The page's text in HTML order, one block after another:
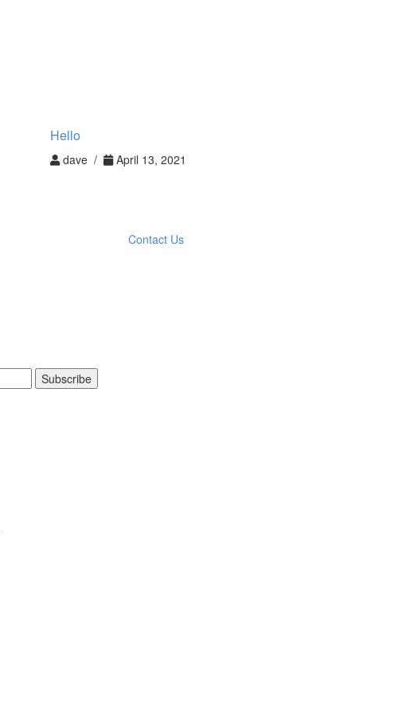
Hello
dave / April 13, 2021
Contact Us
Subscribe